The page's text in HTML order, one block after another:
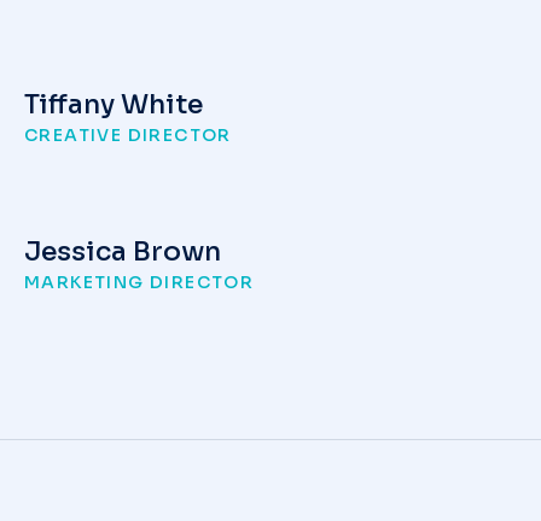
Tiffany White
CREATIVE DIRECTOR
Jessica Brown
MARKETING DIRECTOR